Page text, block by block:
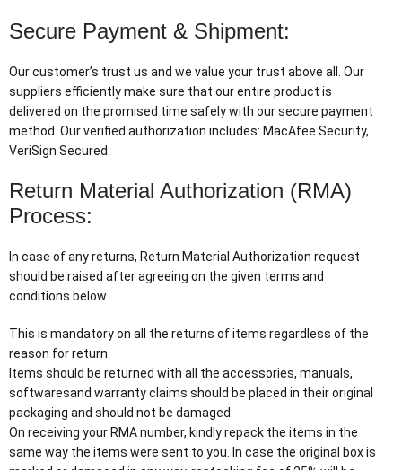
Secure Payment & Shipment:
Our customer’s trust us and we value your trust above all. Our
suppliers efficiently make sure that our entire product is
delivered on the promised time safely with our secure payment
method. Our verified authorization includes: MacAfee Security,
VeriSign Secured.
Return Material Authorization (RMA)
Process:
In case of any returns, Return Material Authorization request
should be raised after agreeing on the given terms and
conditions below.
This is mandatory on all the returns of items regardless of the
reason for return.
Items should be returned with all the accessories, manuals,
softwaresand warranty claims should be placed in their original
packaging and should not be damaged.
On receiving your RMA number, kindly repack the items in the
same way the items were sent to you. In case the original box is